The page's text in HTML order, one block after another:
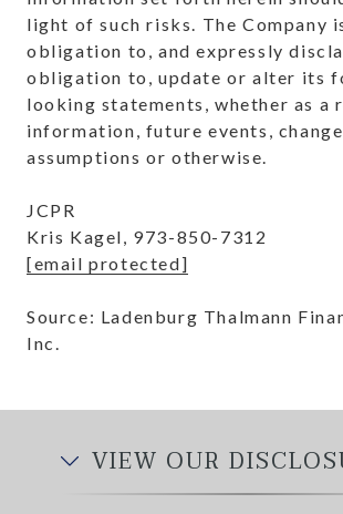
light of such risks. The Company
obligation to, and expressly
obligation to, update or alter its
looking statements, whether as a
information, future events,
assumptions or otherwise.
JCPR
Kris Kagel, 973-850-7312
[email protected]
Source: Ladenburg Thalmann
Inc.
VIEW OUR